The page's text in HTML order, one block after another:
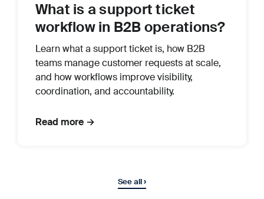
What is a support ticket
workflow in B2B operations?
Learn what a support ticket is, how B2B
teams manage customer requests at scale,
and how workflows improve visibility,
coordination, and accountability.
Read more →
See all ›